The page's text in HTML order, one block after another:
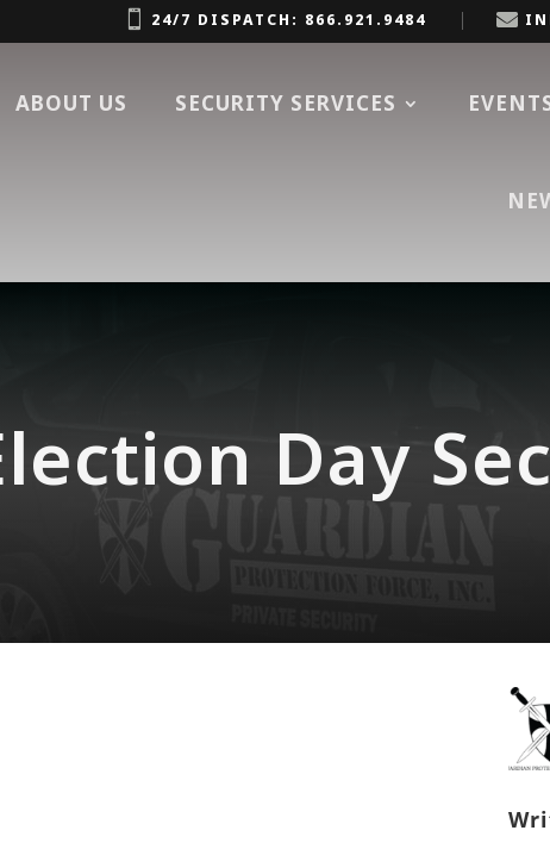
 24/7 DISPATCH: 866.921.9484 
ABOUT US SECURITY SERVICES
Day